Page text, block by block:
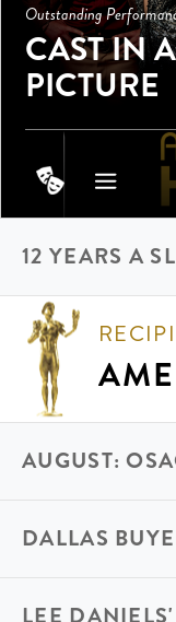
Outstanding
CAST IN
PICTURE
12 YEARS A
AUGUST:
DALLAS